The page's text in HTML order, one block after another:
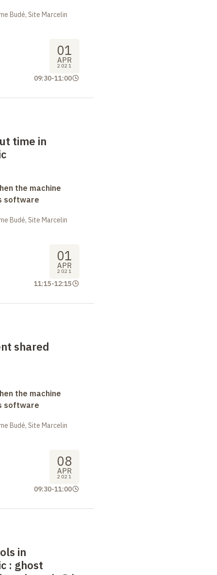
Budé, Site Marcelin
01
APR
2021
09:30-11:00
time in
the machine
software
Budé, Site Marcelin
01
APR
2021
11:15-12:15
shared
the machine
software
Budé, Site Marcelin
08
APR
2021
09:30-11:00
in
: ghost